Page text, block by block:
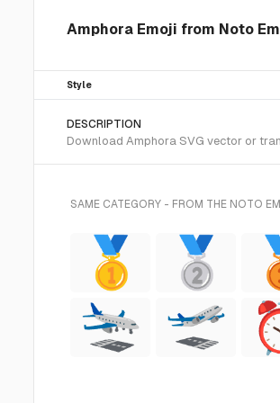
Amphora Emoji from Noto
Style
DESCRIPTION
Download Amphora SVG vector or
SAME CATEGORY - FROM THE NOTO